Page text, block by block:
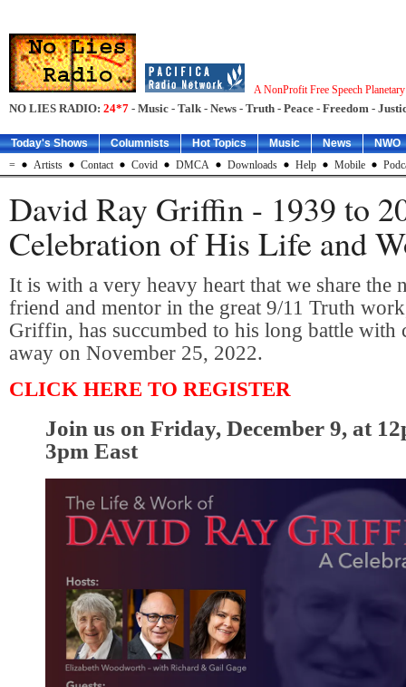
A NonProfit Free Speech
NO LIES RADIO: 24*7 - Music - Talk - News - Truth - Peace - Freedom -
Today's Shows Columnists Hot Topics Music News
NWO
=
Artists Contact Covid DMCA Downloads Help Mobile
David Ray Griffin - 1939 to
Celebration of His Life and
It is with a very heavy heart that we share the
friend and mentor in the great 9/11 Truth
Griffin, has succumbed to his long battle with
away on November 25, 2022.
CLICK HERE TO REGISTER
Join us on Friday, December 9, at
3pm East